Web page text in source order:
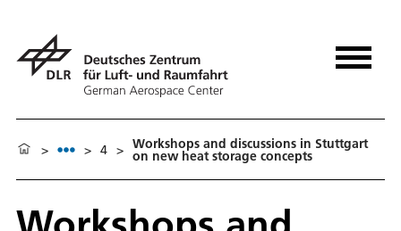
> > 4 > Workshops and discussions in Stuttgart
on new heat storage concepts